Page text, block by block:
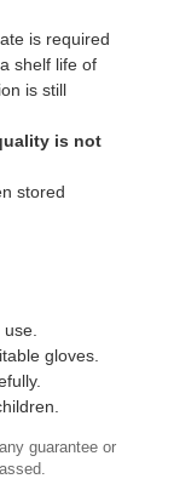
is required
shelf life of
is still
is not
stored
gloves.
guarantee or